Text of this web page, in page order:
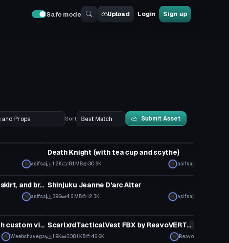
Safe mode Upload Login Sign up
Sort Submit Asset
asifsaj
Death Knight (with tea cup and scythe)
1.2K 18.1 MB 30.6K asifsaj
Scathach (with dynamic hair, skirt, and breasts)
asifsaj
Model
Shinjuku Jeanne D'arc Alter
396 4.6 MB 12.3K
asifsaj
Weebshavegay Acidmask with custom visemes
Weebshavegay
Click to reveal ScarlxrdTacticalVest FBX by ReavoVERT/*******
1.9K 308.1 KB 46.6K Reavo
Model